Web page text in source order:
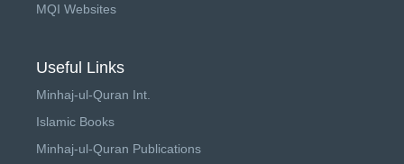
MQI Websites
Useful Links
Minhaj-ul-Quran Int.
Islamic Books
Minhaj-ul-Quran Publications